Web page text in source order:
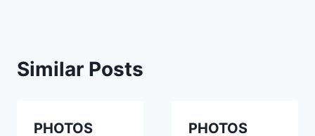
Similar Posts
PHOTOS
PHOTOS